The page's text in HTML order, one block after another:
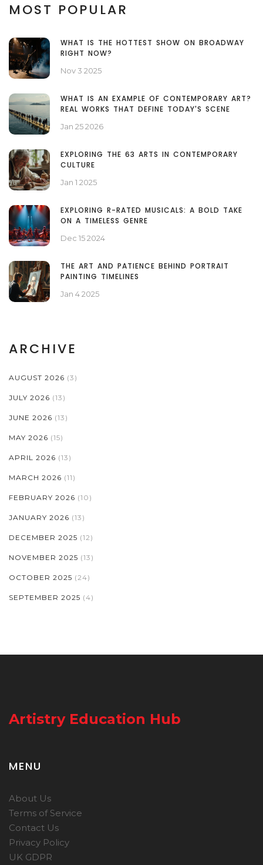
MOST POPULAR
WHAT IS THE HOTTEST SHOW ON BROADWAY
RIGHT NOW?
Nov 3 2025
WHAT IS AN EXAMPLE OF CONTEMPORARY ART?
REAL WORKS THAT DEFINE TODAY'S SCENE
Jan 25 2026
EXPLORING THE 63 ARTS IN CONTEMPORARY
CULTURE
Jan 1 2025
EXPLORING R-RATED MUSICALS: A BOLD TAKE
ON A TIMELESS GENRE
Dec 15 2024
THE ART AND PATIENCE BEHIND PORTRAIT
PAINTING TIMELINES
Jan 4 2025
ARCHIVE
AUGUST 2026 (3)
JULY 2026 (13)
JUNE 2026 (13)
MAY 2026 (15)
APRIL 2026 (13)
MARCH 2026 (11)
FEBRUARY 2026 (10)
JANUARY 2026 (13)
DECEMBER 2025 (12)
NOVEMBER 2025 (13)
OCTOBER 2025 (24)
SEPTEMBER 2025 (4)
Artistry Education Hub
MENU
About Us
Terms of Service
Contact Us
Privacy Policy
UK GDPR